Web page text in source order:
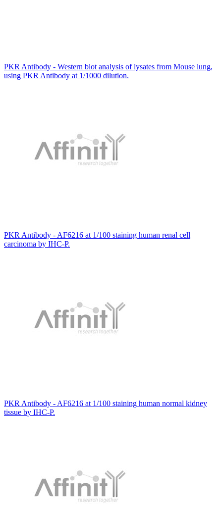
PKR Antibody - Western blot analysis of lysates from Mouse lung,
using PKR Antibody at 1/1000 dilution.
PKR Antibody - AF6216 at 1/100 staining human renal cell
carcinoma by IHC-P.
PKR Antibody - AF6216 at 1/100 staining human normal kidney
tissue by IHC-P.